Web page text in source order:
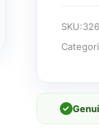
SKU:
✓